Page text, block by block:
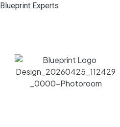
Blueprint Experts